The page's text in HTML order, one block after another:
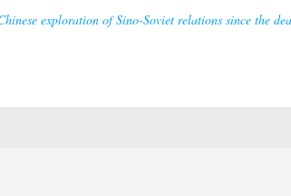
exploration of Sino-Soviet relations since the